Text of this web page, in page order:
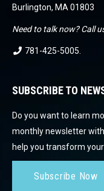
Burlington, MA 01803
Need to talk now? Call
781-425-5005
SUBSCRIBE TO
Do you want to learn
monthly newsletter
help you transform
Subscribe Now